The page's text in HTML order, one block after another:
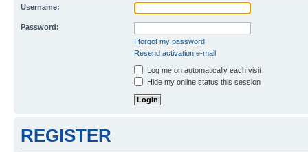
Username:
Password:
I forgot my password
Resend activation e-mail
Log me on automatically each visit
Hide my online status this session
REGISTER